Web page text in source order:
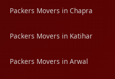
Packers Movers in Chapra
Packers Movers in Katihar
Packers Movers in Arwal